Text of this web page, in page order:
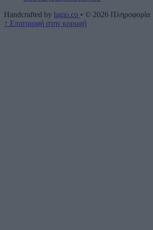
Handcrafted by lagio.co • © 2026 Πληροφορία
↑ Επιστροφή στην κορυφή